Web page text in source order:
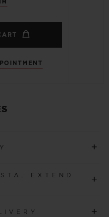
+
EXTEND
+
apply) +